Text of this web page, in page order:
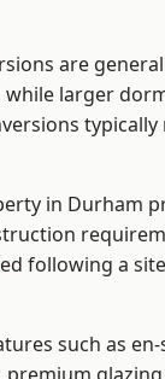
are
larger
in Durham
following a
such as